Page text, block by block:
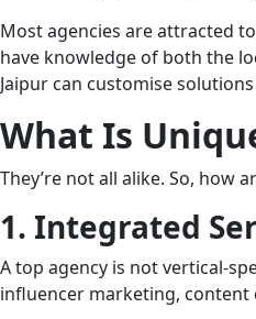
Most agencies are attracted
have knowledge of both the
Jaipur can customise
What Is
They’re not all alike. So, how
1. Integrated
A top agency is not vertical-
influencer marketing, content